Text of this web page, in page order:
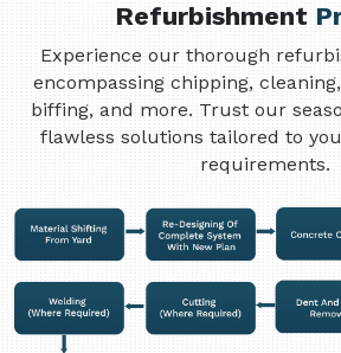
Refurbishment
Experience our thorough
encompassing chipping,
biffing, and more. Trust our
flawless solutions tailored to
requirements.